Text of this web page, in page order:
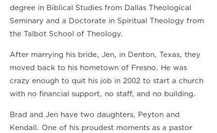
degree in Biblical Studies from Dallas Theological
Seminary and a Doctorate in Spiritual Theology from
the Talbot School of Theology.
After marrying his bride, Jen, in Denton, Texas, they
moved back to his hometown of Fresno. He was
crazy enough to quit his job in 2002 to start a church
with no financial support, no staff, and no building.
Brad and Jen have two daughters, Peyton and
Kendall. One of his proudest moments as a pastor